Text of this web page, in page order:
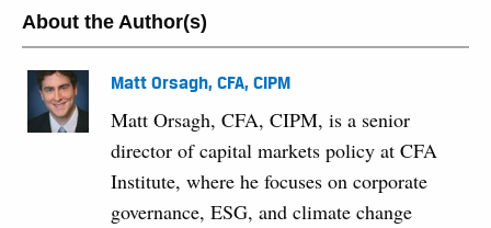
About the Author(s)
Matt Orsagh, CFA, CIPM
Matt Orsagh, CFA, CIPM, is a senior
director of capital markets policy at CFA
Institute, where he focuses on corporate
governance, ESG, and climate change